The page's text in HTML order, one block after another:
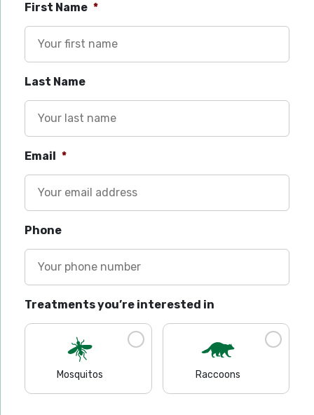
First Name *
Last Name
Email *
Phone
Treatments you’re interested in
Mosquitos Raccoons